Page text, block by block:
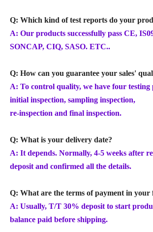
Q: Which kind of test reports do your
A: Our products successfully pass CE,
SONCAP, CIQ, SASO. ETC..
Q: How can you guarantee your sales'
A: To control quality, we have four testing
initial inspection, sampling inspection,
re-inspection and final inspection.
Q: What is your delivery date?
A: It depends. Normally, 4-5 weeks after
deposit and confirmed all the details.
Q: What are the terms of payment in your
A: Usually, T/T 30% deposit to start
balance paid before shipping.